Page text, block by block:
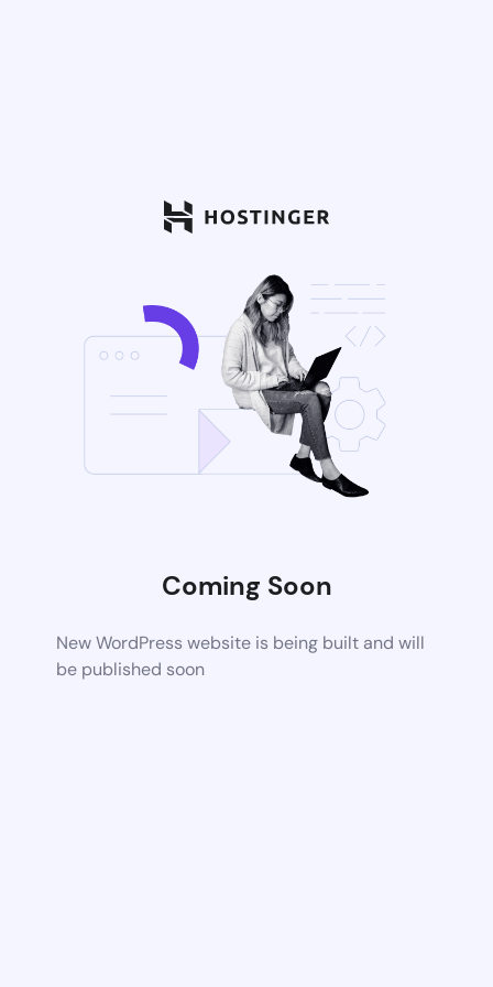
Coming Soon
New WordPress website is being built and will
be published soon